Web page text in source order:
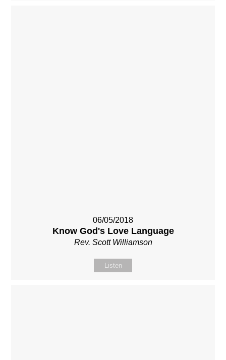
06/05/2018
Know God's Love Language
Rev. Scott Williamson
Listen